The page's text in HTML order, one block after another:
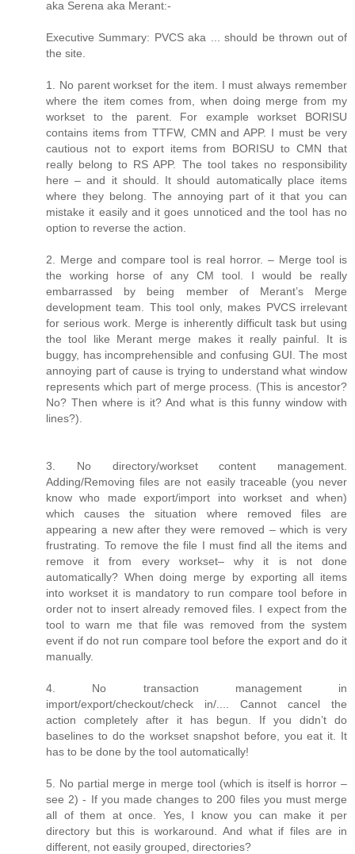
aka Serena aka Merant:-
Executive Summary: PVCS aka ... should be thrown out of
the site.
1. No parent workset for the item. I must always remember
where the item comes from, when doing merge from my
workset to the parent. For example workset BORISU
contains items from TTFW, CMN and APP. I must be very
cautious not to export items from BORISU to CMN that
really belong to RS APP. The tool takes no responsibility
here – and it should. It should automatically place items
where they belong. The annoying part of it that you can
mistake it easily and it goes unnoticed and the tool has no
option to reverse the action.
2. Merge and compare tool is real horror. – Merge tool is
the working horse of any CM tool. I would be really
embarrassed by being member of Merant’s Merge
development team. This tool only, makes PVCS irrelevant
for serious work. Merge is inherently difficult task but using
the tool like Merant merge makes it really painful. It is
buggy, has incomprehensible and confusing GUI. The most
annoying part of cause is trying to understand what window
represents which part of merge process. (This is ancestor?
No? Then where is it? And what is this funny window with
lines?).
3. No directory/workset content management.
Adding/Removing files are not easily traceable (you never
know who made export/import into workset and when)
which causes the situation where removed files are
appearing a new after they were removed – which is very
frustrating. To remove the file I must find all the items and
remove it from every workset– why it is not done
automatically? When doing merge by exporting all items
into workset it is mandatory to run compare tool before in
order not to insert already removed files. I expect from the
tool to warn me that file was removed from the system
event if do not run compare tool before the export and do it
manually.
4. No transaction management in
import/export/checkout/check in/.... Cannot cancel the
action completely after it has begun. If you didn’t do
baselines to do the workset snapshot before, you eat it. It
has to be done by the tool automatically!
5. No partial merge in merge tool (which is itself is horror –
see 2) - If you made changes to 200 files you must merge
all of them at once. Yes, I know you can make it per
directory but this is workaround. And what if files are in
different, not easily grouped, directories?